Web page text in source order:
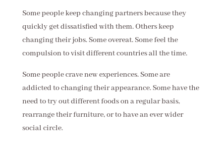
Some people keep changing partners because they
quickly get dissatisfied with them. Others keep
changing their jobs. Some overeat. Some feel the
compulsion to visit different countries all the time.
Some people crave new experiences. Some are
addicted to changing their appearance. Some have the
need to try out different foods on a regular basis,
rearrange their furniture, or to have an ever wider
social circle.